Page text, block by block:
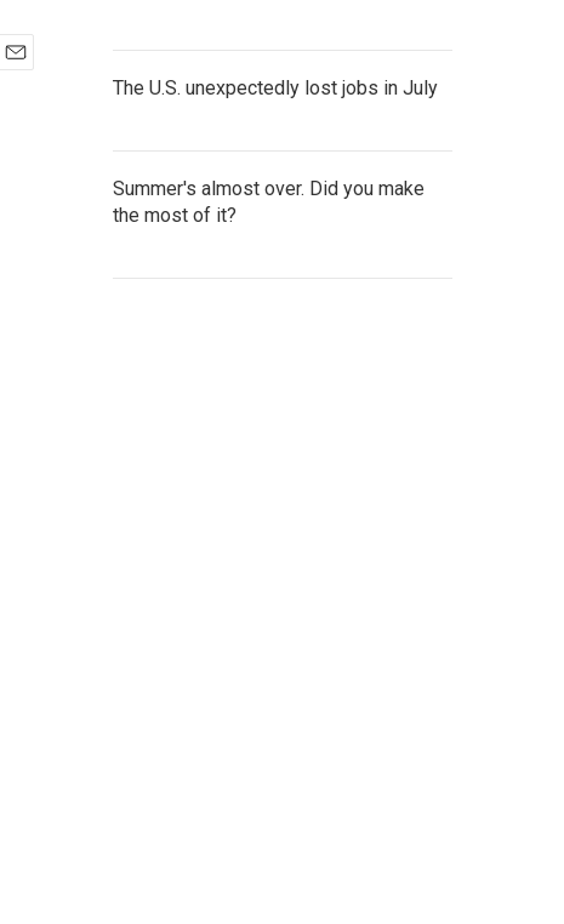
The U.S. unexpectedly lost jobs in July
Summer's almost over. Did you make
the most of it?